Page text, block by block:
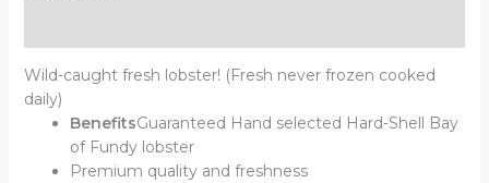
Wild-caught fresh lobster! (Fresh never frozen cooked
daily)
BenefitsGuaranteed Hand selected Hard-Shell Bay
of Fundy lobster
Premium quality and freshness